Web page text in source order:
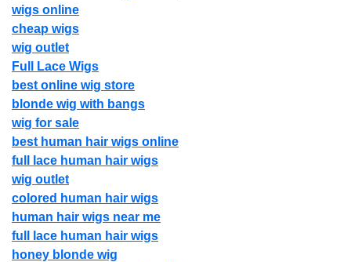
wigs online
cheap wigs
wig outlet
Full Lace Wigs
best online wig store
blonde wig with bangs
wig for sale
best human hair wigs online
full lace human hair wigs
wig outlet
colored human hair wigs
human hair wigs near me
full lace human hair wigs
honey blonde wig